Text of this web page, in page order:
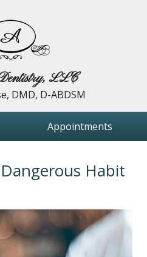
LLC
DMD, D-ABDSM
Appointments
Habit